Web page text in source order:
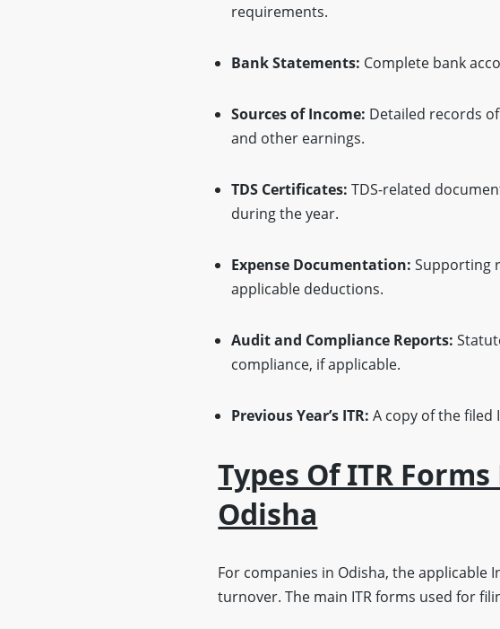
requirements.
Bank Statements: Complete bank
Sources of Income: Detailed records
and other earnings.
TDS Certificates: TDS-related
during the year.
Expense Documentation: Supporting
applicable deductions.
Audit and Compliance Reports:
compliance, if applicable.
Previous Year’s ITR: A copy of the
Types Of ITR
Odisha
For companies in Odisha, the applicable
turnover. The main ITR forms used for